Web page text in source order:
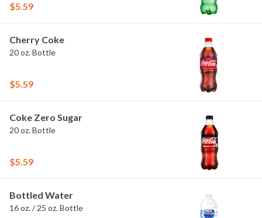
$5.59
Cherry Coke
20 oz. Bottle
$5.59
Coke Zero Sugar
20 oz. Bottle
$5.59
Bottled Water
16 oz. / 25 oz. Bottle